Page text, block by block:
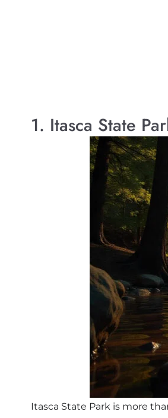
1. Itasca State
Itasca State Park is more